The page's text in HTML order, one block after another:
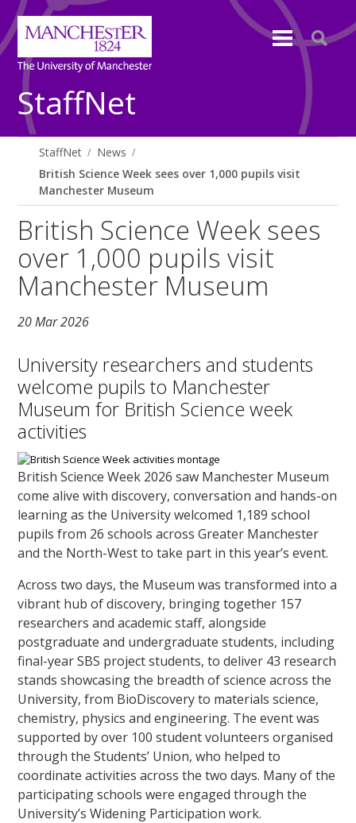
StaffNet
StaffNet
News
British Science Week sees over 1,000 pupils visit
Manchester Museum
British Science Week sees
over 1,000 pupils visit
Manchester Museum
20 Mar 2026
University researchers and students
welcome pupils to Manchester
Museum for British Science week
activities
British Science Week 2026 saw Manchester Museum
come alive with discovery, conversation and hands-on
learning as the University welcomed 1,189 school
pupils from 26 schools across Greater Manchester
and the North-West to take part in this year’s event.
Across two days, the Museum was transformed into a
vibrant hub of discovery, bringing together 157
researchers and academic staff, alongside
postgraduate and undergraduate students, including
final-year SBS project students, to deliver 43 research
stands showcasing the breadth of science across the
University, from BioDiscovery to materials science,
chemistry, physics and engineering. The event was
supported by over 100 student volunteers organised
through the Students’ Union, who helped to
coordinate activities across the two days. Many of the
participating schools were engaged through the
University’s Widening Participation work.